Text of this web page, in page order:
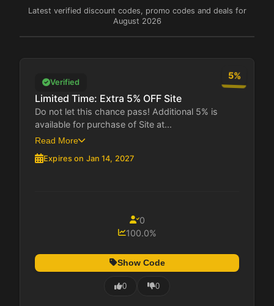
Latest verified discount codes, promo codes and deals for
August 2026
5%
Verified
Limited Time: Extra 5% OFF Site
Do not let this chance pass! Additional 5% is
available for purchase of Site at...
Read More
Expires on Jan 14, 2027
0
100.0%
Show Code
0 0